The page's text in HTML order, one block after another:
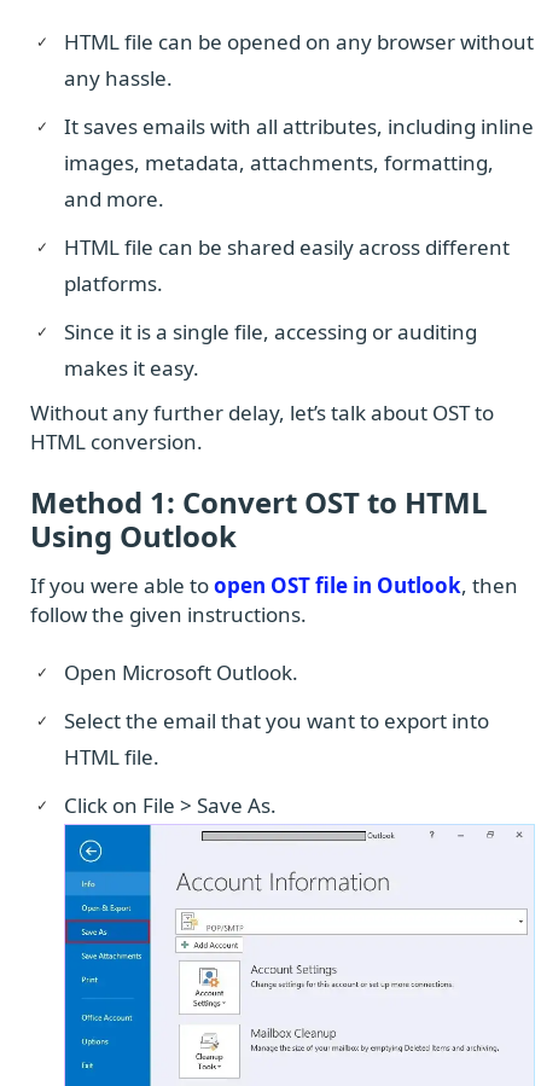
HTML file can be opened on any browser without
any hassle.
It saves emails with all attributes, including inline
images, metadata, attachments, formatting,
and more.
HTML file can be shared easily across different
platforms.
Since it is a single file, accessing or auditing
makes it easy.
Without any further delay, let’s talk about OST to
HTML conversion.
Method 1: Convert OST to HTML
Using Outlook
If you were able toopen OST file in Outlook, then
follow the given instructions.
Open Microsoft Outlook.
Select the email that you want to export into
HTML file.
Click on File > Save As.